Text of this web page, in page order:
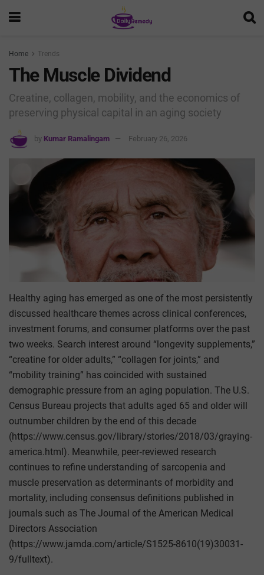
Home Trends
The Muscle Dividend
Creatine, collagen, mobility, and the economics of
preserving physical capital in an aging society
by Kumar Ramalingam February 26, 2026
Healthy aging has emerged as one of the most persistently
discussed healthcare themes across clinical conferences,
investment forums, and consumer platforms over the past
two weeks. Search interest around “longevity supplements,”
“creatine for older adults,” “collagen for joints,” and
“mobility training” has coincided with sustained
demographic pressure from an aging population. The U.S.
Census Bureau projects that adults aged 65 and older will
outnumber children by the end of this decade
(https://www.census.gov/library/stories/2018/03/graying-
america.html). Meanwhile, peer‑reviewed research
continues to refine understanding of sarcopenia and
muscle preservation as determinants of morbidity and
mortality, including consensus definitions published in
journals such as The Journal of the American Medical
Directors Association
(https://www.jamda.com/article/S1525-8610(19)30031-
9/fulltext).